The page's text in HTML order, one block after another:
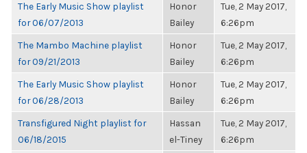
The Early Music Show playlist
for 06/07/2013
Honor
Bailey
Tue, 2 May 2017,
6:26pm
The Mambo Machine playlist
for 09/21/2013
Honor
Bailey
Tue, 2 May 2017,
6:26pm
The Early Music Show playlist
for 06/28/2013
Honor
Bailey
Tue, 2 May 2017,
6:26pm
Transfigured Night playlist for
06/18/2015
Hassan
el-Tiney
Tue, 2 May 2017,
6:26pm